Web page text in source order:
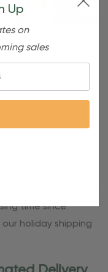
yet? Join today to
an email with
time since
holiday shipping
Up
on
sales